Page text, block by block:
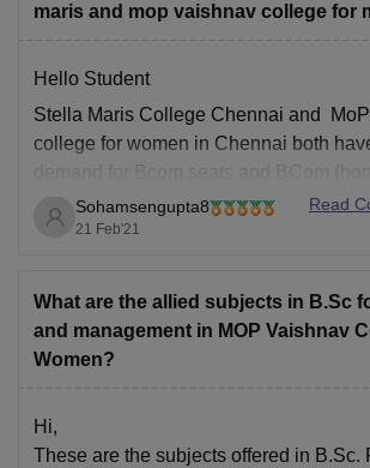
maris and mop vaishnav college for
Hello Student
Stella Maris College Chennai and
college for women in Chennai both
demand for Bcom seats and BCom
For this year the cut off for Bcom and
seat in both of the college's came to 790
Sohamsengupta8
21 Feb'21
Read
What are the allied subjects in B.Sc
and management in MOP Vaishnav
Women?
Hi,
These are the subjects offered in B.Sc.